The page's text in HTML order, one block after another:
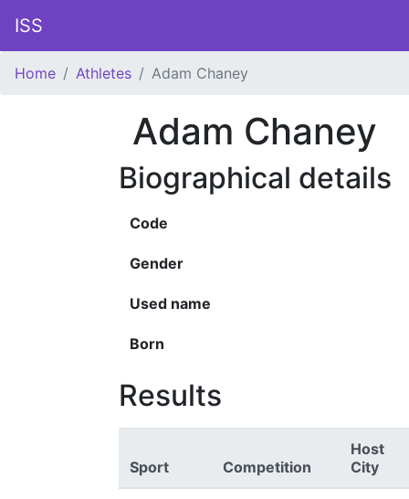
ISS
Home Athletes Adam Chaney
Adam Chaney
Biographical details
Code
Gender
Used name
Born
Results
Sport Competition
Host
City